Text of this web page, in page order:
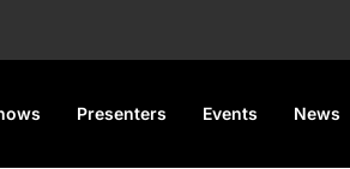
Presenters Events News